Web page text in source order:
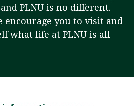
Information
PLNU is no different.
encourage you to visit and
what life at PLNU is all